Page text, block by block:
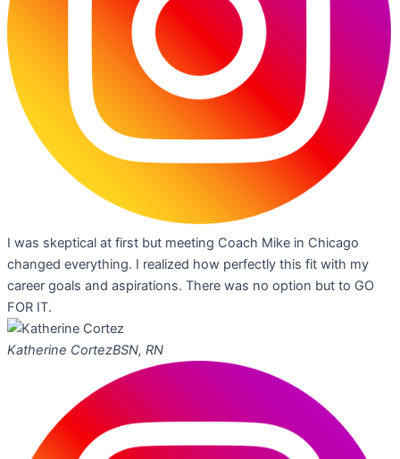
I was skeptical at first but meeting Coach Mike in Chicago
changed everything. I realized how perfectly this fit with my
career goals and aspirations. There was no option but to GO
FOR IT.
Katherine CortezBSN, RN